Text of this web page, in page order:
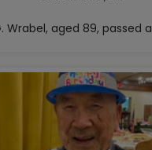
Wrabel, aged 89, passed